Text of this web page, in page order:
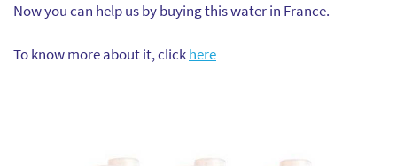
Now you can help us by buying this water in France.
To know more about it, clickhere